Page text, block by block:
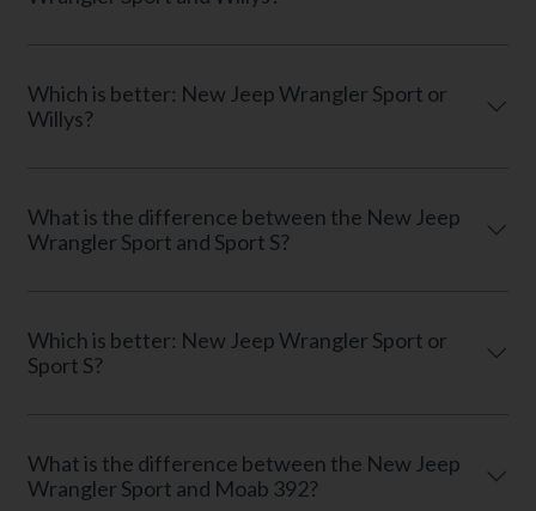
Which is better: New Jeep Wrangler Sport or
Willys?
What is the difference between the New Jeep
Wrangler Sport and Sport S?
Which is better: New Jeep Wrangler Sport or
Sport S?
What is the difference between the New Jeep
Wrangler Sport and Moab 392?